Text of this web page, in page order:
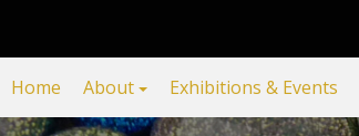
Home About Exhibitions & Events